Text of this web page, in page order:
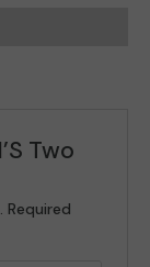
Two
Required